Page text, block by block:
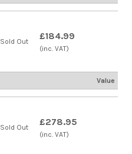
Sold Out £184.99
(inc. VAT)
Value
Sold Out £278.95
(inc. VAT)